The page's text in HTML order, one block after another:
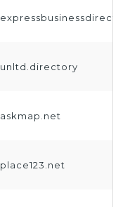
unltd.directory
askmap.net
place123.net